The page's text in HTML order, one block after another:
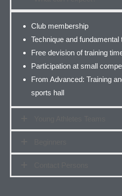
Club membership
Technique and fundamental
Free devision of training
Participation at small
From Advanced: Training
sports hall